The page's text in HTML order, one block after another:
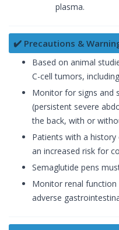
plasma.
✔️ Precautions &
Based on animal
C-cell tumors,
Monitor for signs and
(persistent severe
the back, with or
Patients with a
an increased risk for
Semaglutide pens
Monitor renal
adverse